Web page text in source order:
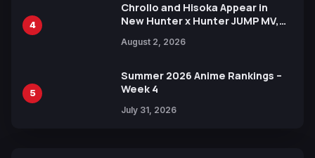
4
Chrollo and Hisoka Appear in
New Hunter x Hunter JUMP MV,
August 2, 2026
5
Summer 2026 Anime Rankings –
Week 4
July 31, 2026